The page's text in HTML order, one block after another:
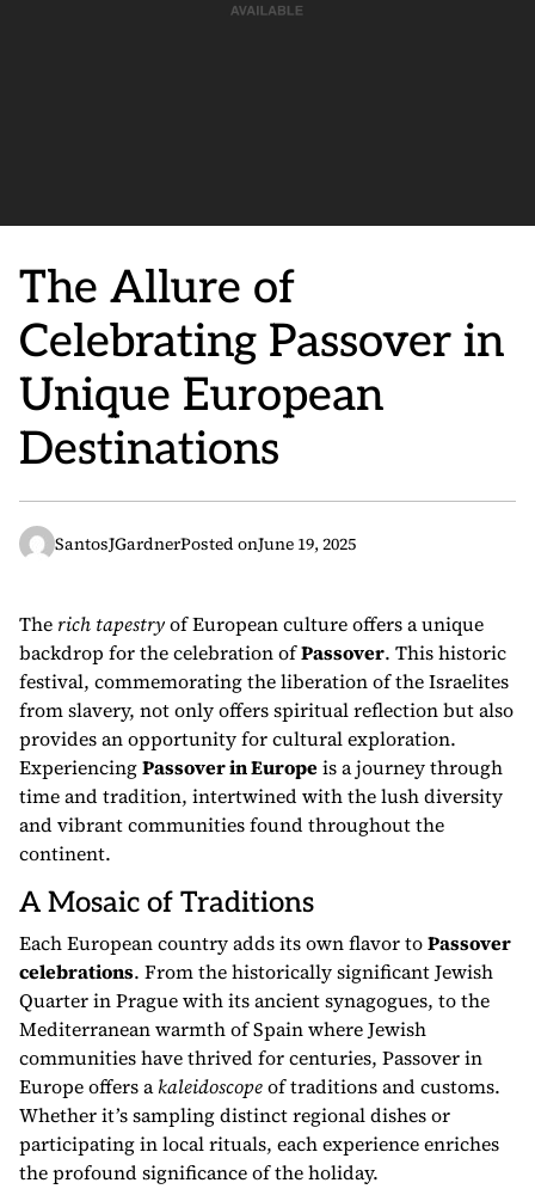
The Allure of
Celebrating Passover in
Unique European
Destinations
SantosJGardnerPosted onJune 19, 2025
The rich tapestryof European culture offers a unique
backdrop for the celebration ofPassover. This historic
festival, commemorating the liberation of the Israelites
from slavery, not only offers spiritual reflection but also
provides an opportunity for cultural exploration.
ExperiencingPassover in Europeis a journey through
time and tradition, intertwined with the lush diversity
and vibrant communities found throughout the
continent.
A Mosaic of Traditions
Each European country adds its own flavor toPassover
celebrations. From the historically significant Jewish
Quarter in Prague with its ancient synagogues, to the
Mediterranean warmth of Spain where Jewish
communities have thrived for centuries, Passover in
Europe offers akaleidoscopeof traditions and customs.
Whether it’s sampling distinct regional dishes or
participating in local rituals, each experience enriches
the profound significance of the holiday.